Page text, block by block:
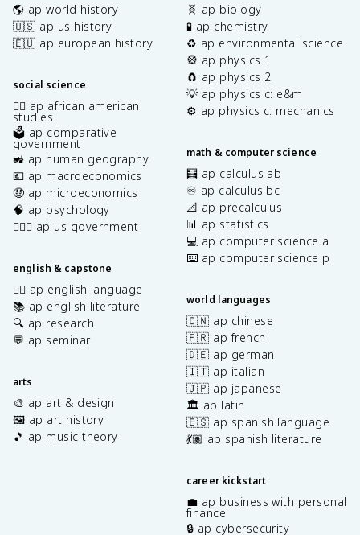
🌎 ap world history
🇺🇸 ap us history
🇪🇺 ap european history
social science
✊🏿 ap african american
studies
🗳️ ap comparative
government
🚜 ap human geography
💶 ap macroeconomics
🤑 ap microeconomics
🧠 ap psychology
👩🏾‍⚖️ ap us government
english & capstone
✍🏽 ap english language
📚 ap english literature
🔍 ap research
💬 ap seminar
arts
🎨 ap art & design
🖼️ ap art history
🎵 ap music theory
🧬 ap biology
🧪 ap chemistry
♻️ ap environmental science
🎡 ap physics 1
🧲 ap physics 2
💡 ap physics c: e&m
⚙️ ap physics c: mechanics
math & computer science
🧮 ap calculus ab
♾️ ap calculus bc
📐 ap precalculus
📊 ap statistics
💻 ap computer science a
⌨️ ap computer science p
world languages
🇨🇳 ap chinese
🇫🇷 ap french
🇩🇪 ap german
🇮🇹 ap italian
🇯🇵 ap japanese
🏛️ ap latin
🇪🇸 ap spanish language
💃🏽 ap spanish literature
career kickstart
💼 ap business with personal
finance
🔒 ap cybersecurity